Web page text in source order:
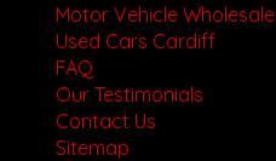
Motor Vehicle Wholesale
Used Cars Cardiff
FAQ
Our Testimonials
Contact Us
Sitemap